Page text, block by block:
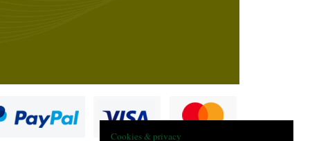
Cookies & privacy